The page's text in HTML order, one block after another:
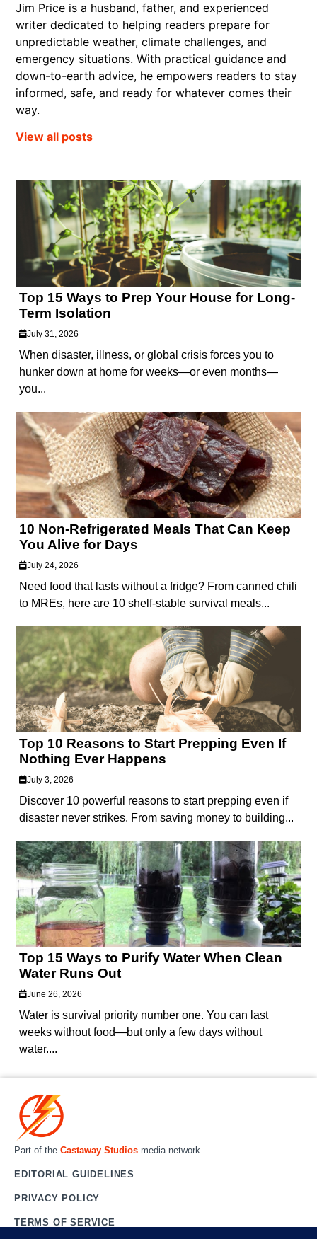
Jim Price is a husband, father, and experienced
writer dedicated to helping readers prepare for
unpredictable weather, climate challenges, and
emergency situations. With practical guidance and
down-to-earth advice, he empowers readers to stay
informed, safe, and ready for whatever comes their
way.
View all posts
Top 15 Ways to Prep Your House for Long-
Term Isolation
July 31, 2026
When disaster, illness, or global crisis forces you to
hunker down at home for weeks—or even months—
you...
10 Non-Refrigerated Meals That Can Keep
You Alive for Days
July 24, 2026
Need food that lasts without a fridge? From canned chili
to MREs, here are 10 shelf-stable survival meals...
Top 10 Reasons to Start Prepping Even If
Nothing Ever Happens
July 3, 2026
Discover 10 powerful reasons to start prepping even if
disaster never strikes. From saving money to building...
Top 15 Ways to Purify Water When Clean
Water Runs Out
June 26, 2026
Water is survival priority number one. You can last
weeks without food—but only a few days without
water....
Part of the Castaway Studios media network.
EDITORIAL GUIDELINES
PRIVACY POLICY
TERMS OF SERVICE